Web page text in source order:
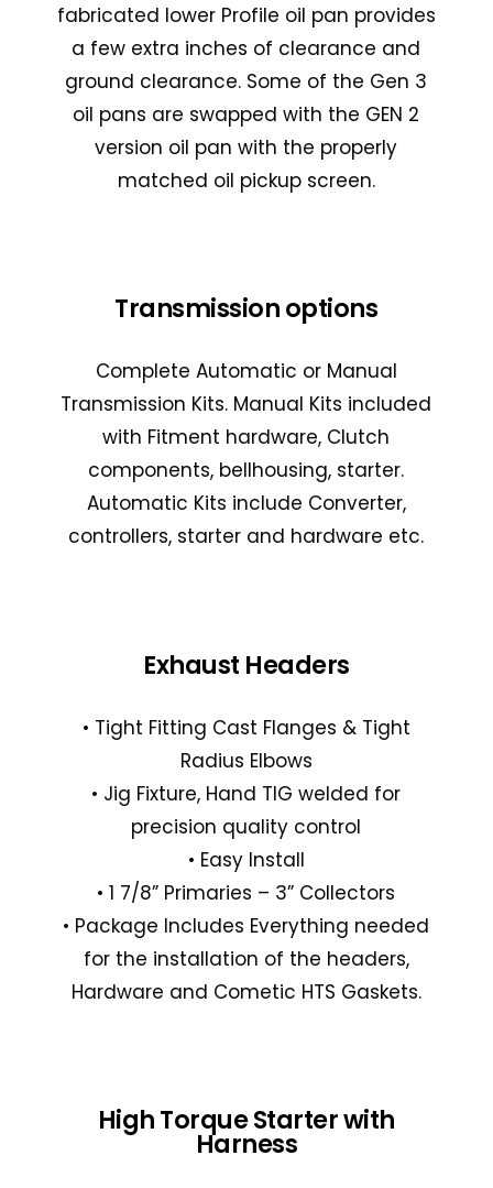
fabricated lower Profile oil pan provides
a few extra inches of clearance and
ground clearance. Some of the Gen 3
oil pans are swapped with the GEN 2
version oil pan with the properly
matched oil pickup screen.
Transmission options
Complete Automatic or Manual
Transmission Kits. Manual Kits included
with Fitment hardware, Clutch
components, bellhousing, starter.
Automatic Kits include Converter,
controllers, starter and hardware etc.
Exhaust Headers
• Tight Fitting Cast Flanges & Tight
Radius Elbows
• Jig Fixture, Hand TIG welded for
precision quality control
• Easy Install
• 1 7/8” Primaries – 3” Collectors
• Package Includes Everything needed
for the installation of the headers,
Hardware and Cometic HTS Gaskets.
High Torque Starter with
Harness